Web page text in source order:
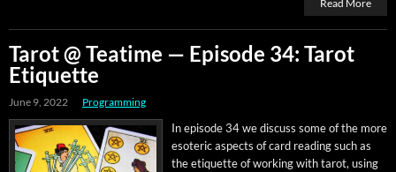
Read More
Tarot @ Teatime — Episode 34: Tarot
Etiquette
June 9, 2022 Programming
In episode 34 we dis­cuss some of the more
eso­teric aspects of card read­ing such as
the eti­quette of work­ing with tarot, using